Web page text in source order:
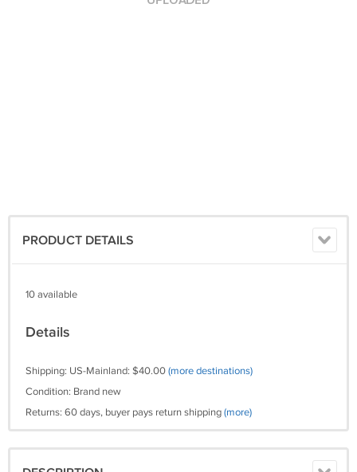
PRODUCT DETAILS
10 available
Details
Shipping: US-Mainland: $40.00(more destinations)
Condition: Brand new
Returns: 60 days, buyer pays return shipping(more)